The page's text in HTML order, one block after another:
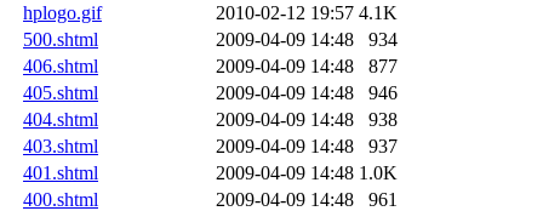
hplogo.gif
2010-02-12 19:57 4.1K
500.shtml
2009-04-09 14:48
934
406.shtml
2009-04-09 14:48
877
405.shtml
2009-04-09 14:48
946
404.shtml
2009-04-09 14:48
938
403.shtml
2009-04-09 14:48
937
401.shtml
2009-04-09 14:48 1.0K
400.shtml
2009-04-09 14:48 961